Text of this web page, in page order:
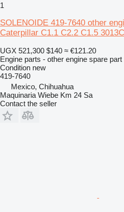
1
SOLENOIDE 419-7640 other
Caterpillar C1.1 C2.2 C1.5
UGX 521,300 $140 ≈ €121.20
Engine parts - other engine spare part
Condition new
419-7640
Mexico, Chihuahua
Maquinaria Wiebe Km 24 Sa
Contact the seller